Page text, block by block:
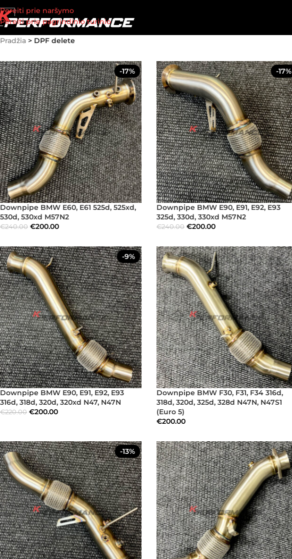
Pereiti prie naršymo
Pereiti prie pagrindinio turinio
Pradžia > DPF delete
-17%
Downpipe BMW E60, E61 525d, 525xd,
530d, 530xd M57N2
€240.00 €200.00
-17%
Downpipe BMW E90, E91, E92, E93
325d, 330d, 330xd M57N2
€240.00 €200.00
-9%
Downpipe BMW E90, E91, E92, E93
316d, 318d, 320d, 320xd N47, N47N
€220.00 €200.00
Downpipe BMW F30, F31, F34 316d,
318d, 320d, 325d, 328d N47N, N47S1
(Euro 5)
€200.00
-13%